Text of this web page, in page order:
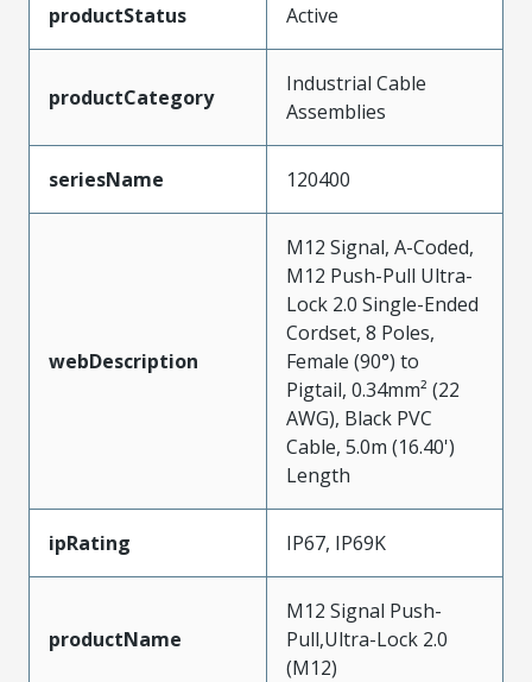
productStatus Active
productCategory
Industrial Cable
Assemblies
seriesName 120400
webDescription
M12 Signal, A-Coded,
M12 Push-Pull Ultra-
Lock 2.0 Single-Ended
Cordset, 8 Poles,
Female (90°) to
Pigtail, 0.34mm² (22
AWG), Black PVC
Cable, 5.0m (16.40')
Length
ipRating IP67, IP69K
productName
M12 Signal Push-
Pull,Ultra-Lock 2.0
(M12)